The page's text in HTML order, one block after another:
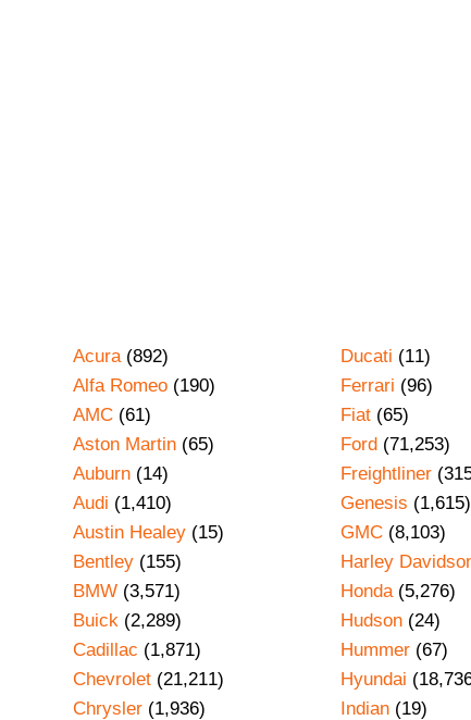
Acura(892)
Alfa Romeo (190)
AMC (61)
Aston Martin (65)
Auburn (14)
Audi (1,410)
Austin Healey (15)
Bentley (155)
BMW (3,571)
Buick (2,289)
Cadillac (1,871)
Chevrolet (21,211)
Chrysler (1,936)
Ducati (11)
Ferrari (96)
Fiat(65)
Ford(71,253)
Freightliner
Genesis (1,615)
GMC(8,103)
Harley
Honda(5,276)
Hudson(24)
Hummer(67)
Hyundai
Indian(19)